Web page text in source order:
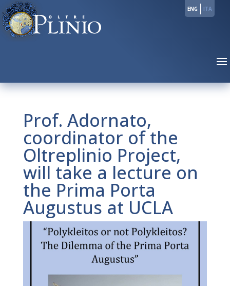
ENG ITA
Prof. Adornato,
coordinator of the
Oltreplinio Project,
will take a lecture on
the Prima Porta
Augustus at UCLA